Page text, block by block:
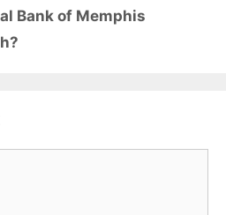
Bank of Memphis